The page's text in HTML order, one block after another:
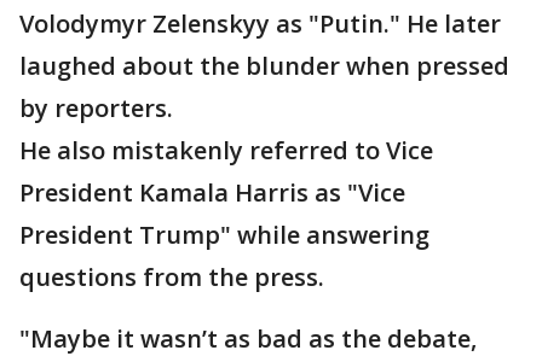
Volodymyr Zelenskyy as "Putin." He later
laughed about the blunder when pressed
by reporters.
He also mistakenly referred to Vice
President Kamala Harris as "Vice
President Trump" while answering
questions from the press.
"Maybe it wasn’t as bad as the debate,